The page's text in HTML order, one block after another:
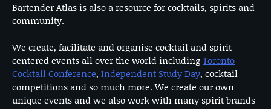
Bartender Atlas is also a resource for cocktails, spirits and
community.
We create, facilitate and organise cocktail and spirit-
centered events all over the world includingToronto
Cocktail Conference, Independent Study Day, cocktail
competitions and so much more. We create our own
unique events and we also work with many spirit brands